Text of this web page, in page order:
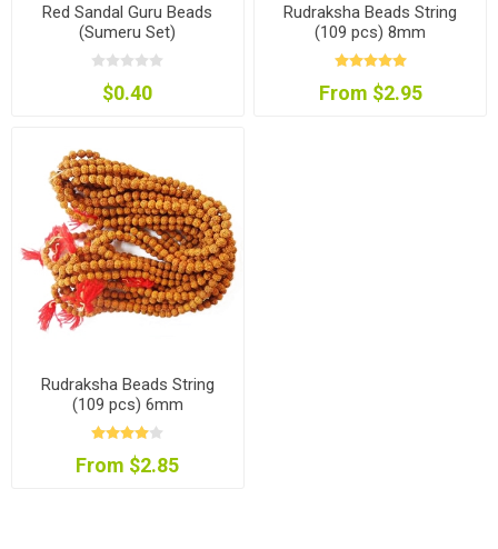
Red Sandal Guru Beads
(Sumeru Set)
$0.40
Rudraksha Beads String
(109 pcs) 8mm
From $2.95
Rudraksha Beads String
(109 pcs) 6mm
From $2.85